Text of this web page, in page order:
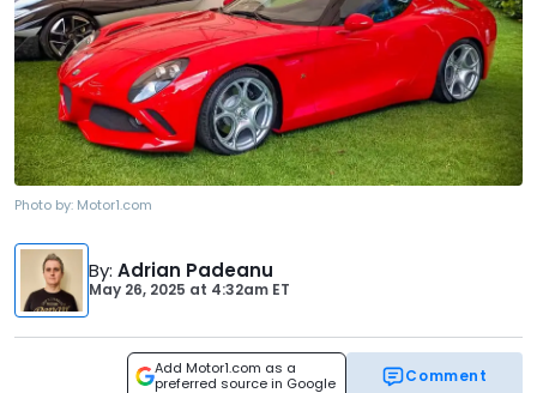
Photo by: Motor1.com
By: Adrian Padeanu
May 26, 2025 at 4:32am ET
Add Motor1.com as a
preferred source in Google
Comment